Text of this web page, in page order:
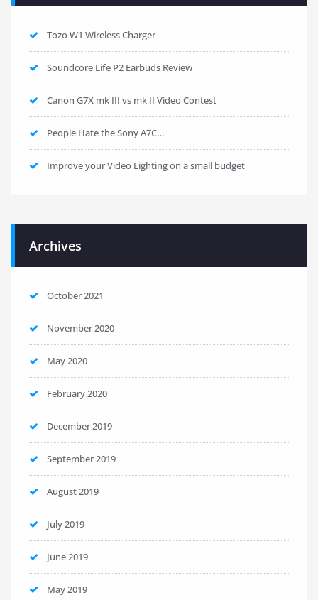
Tozo W1 Wireless Charger
Soundcore Life P2 Earbuds Review
Canon G7X mk III vs mk II Video Contest
People Hate the Sony A7C…
Improve your Video Lighting on a small budget
Archives
October 2021
November 2020
May 2020
February 2020
December 2019
September 2019
August 2019
July 2019
June 2019
May 2019